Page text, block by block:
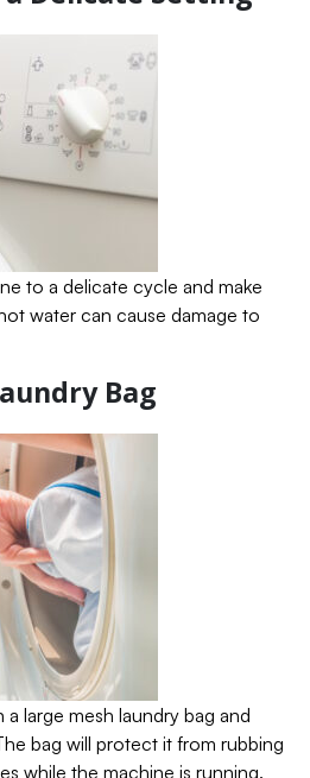
to a delicate cycle and make
water can cause damage to
Bag
large mesh laundry bag and
bag will protect it from rubbing
while the machine is running.